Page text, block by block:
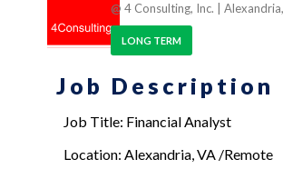
@ 4 Consulting, Inc. |
LONG TERM
Job Description
Job Title: Financial Analyst
Location: Alexandria, VA /Remote